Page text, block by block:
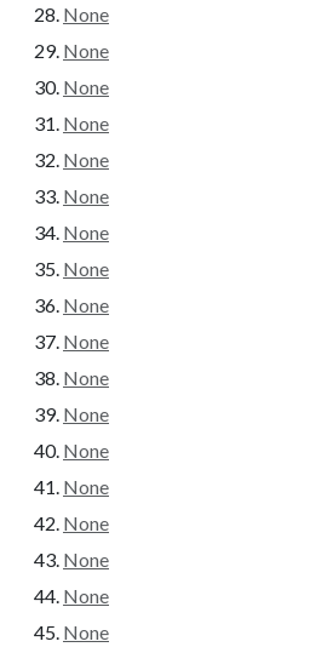
None
None
None
None
None
None
None
None
None
None
None
None
None
None
None
None
None
None